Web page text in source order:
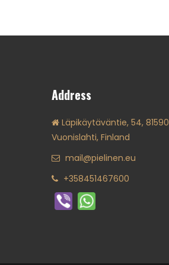
Address
Läpikäytäväntie, 54, 81590
Vuonislahti, Finland
mail@pielinen.eu
+358451467600